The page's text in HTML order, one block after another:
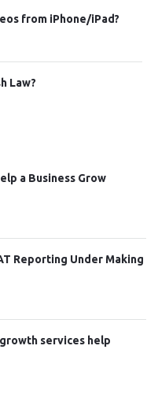
from iPhone/iPad?
Law?
a Business Grow
Reporting Under Making
services help